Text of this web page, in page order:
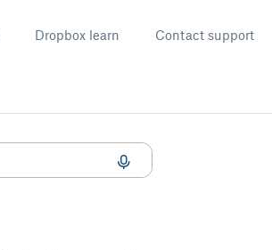
Dropbox learn Contact support